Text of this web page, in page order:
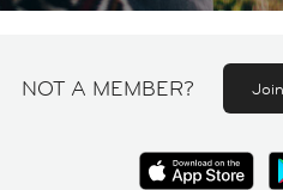
NOT A MEMBER?